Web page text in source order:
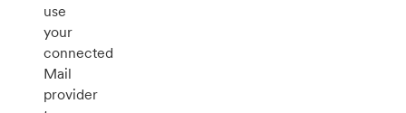
use
your
connected
Mail
provider